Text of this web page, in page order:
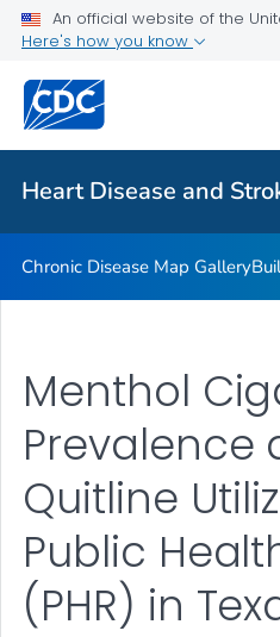
An official website of the
Here's how you know
Heart Disease and
Rate Stabilizing Tools
Related Topics
Heart Disease And
Chronic Disease Map Gallery
Menthol
Prevalence
Quitline
Public
(PHR) in